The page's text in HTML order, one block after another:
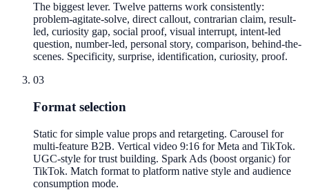
The biggest lever. Twelve patterns work consistently:
problem-agitate-solve, direct callout, contrarian claim, result-
led, curiosity gap, social proof, visual interrupt, intent-led
question, number-led, personal story, comparison, behind-the-
scenes. Specificity, surprise, identification, curiosity, proof.
03
Format selection
Static for simple value props and retargeting. Carousel for
multi-feature B2B. Vertical video 9:16 for Meta and TikTok.
UGC-style for trust building. Spark Ads (boost organic) for
TikTok. Match format to platform native style and audience
consumption mode.